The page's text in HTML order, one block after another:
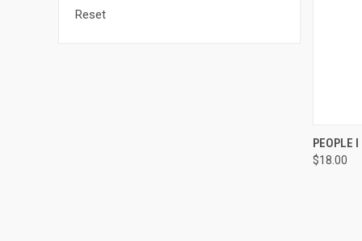
Reset
PEOPLE
$18.00